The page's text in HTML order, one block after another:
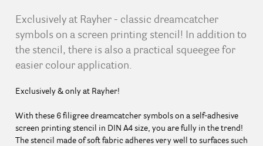
Exclusively at Rayher - classic dreamcatcher
symbols on a screen printing stencil! In addition to
the stencil, there is also a practical squeegee for
easier colour application.
Exclusively & only at Rayher!
With these 6 filigree dreamcatcher symbols on a self-adhesive
screen printing stencil in DIN A4 size, you are fully in the trend!
The stencil made of soft fabric adheres very well to surfaces such